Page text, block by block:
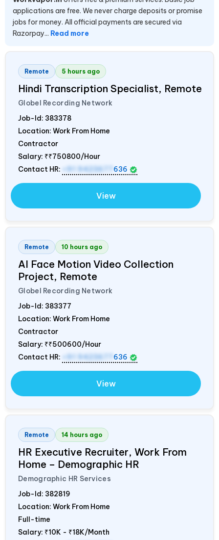
applications are free. We never charge deposits or promise
jobs for money. All official payments are secured via
Razorpay... Read more
Remote 5 hours ago
Hindi Transcription Specialist, Remote
Globel Recording Network
Job-Id: 383378
Location: Work From Home
Contractor
Salary: ₹₹750800/Hour
Contact HR:
+91 9423677 636
View
Remote 10 hours ago
AI Face Motion Video Collection
Project, Remote
Globel Recording Network
Job-Id: 383377
Location: Work From Home
Contractor
Salary: ₹₹500600/Hour
Contact HR:
+91 9423677 636
View
Remote 14 hours ago
HR Executive Recruiter, Work From
Home – Demographic HR
Demographic HR Services
Job-Id: 382819
Location: Work From Home
Full-time
Salary: ₹10K - ₹18K/Month